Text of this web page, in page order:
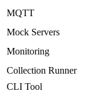
MQTT
Mock Servers
Monitoring
Collection Runner
CLI Tool